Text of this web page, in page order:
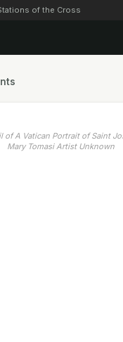
of the Cross
of A Vatican Portrait of Saint
Mary Tomasi Artist Unknown